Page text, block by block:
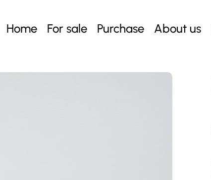
Home For sale Purchase About us